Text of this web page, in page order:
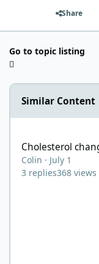
Share
Go to topic listing
Similar Content
Cholesterol
Colin · July 1
3 replies368 views